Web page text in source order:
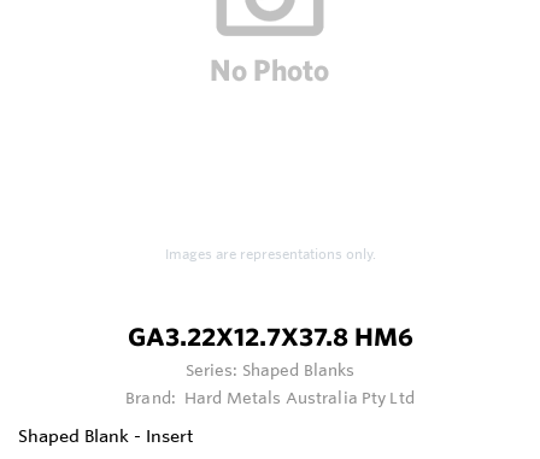
Images are representations only.
GA3.22X12.7X37.8 HM6
Series: Shaped Blanks
Brand: Hard Metals Australia Pty Ltd
Shaped Blank - Insert